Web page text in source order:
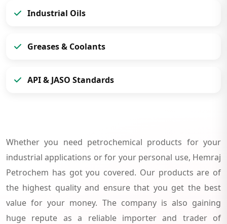
Industrial Oils
Greases & Coolants
API & JASO Standards
Whether you need petrochemical products for your
industrial applications or for your personal use, Hemraj
Petrochem has got you covered. Our products are of
the highest quality and ensure that you get the best
value for your money. The company is also gaining
huge repute as a reliable importer and trader of